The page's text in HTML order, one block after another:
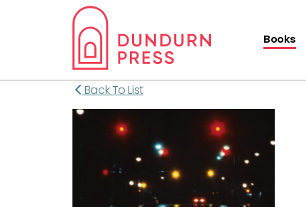
Books
Back To List